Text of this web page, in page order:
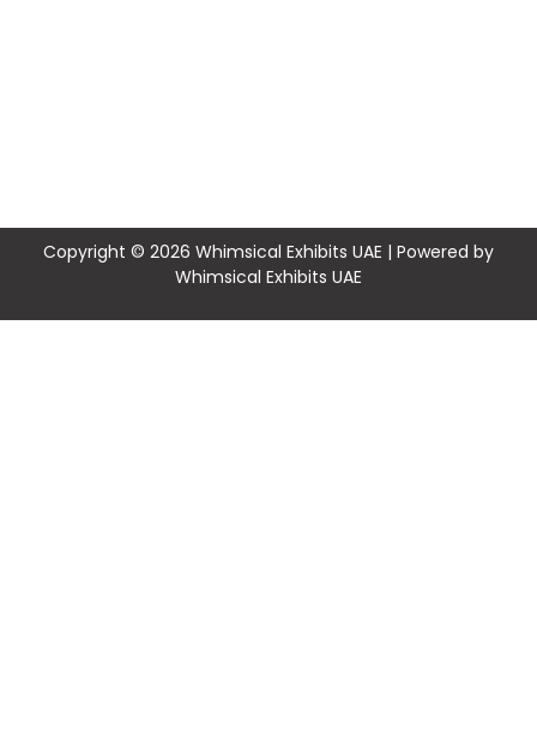
Copyright © 2026 Whimsical Exhibits UAE | Powered by
Whimsical Exhibits UAE